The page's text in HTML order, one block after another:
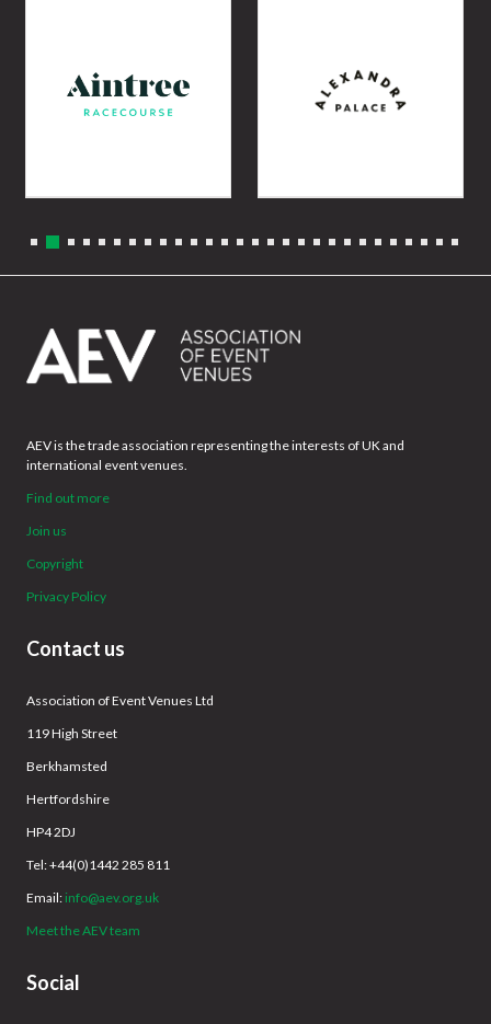
AEV is the trade association representing the interests of UK and
international event venues.
Find out more
Join us
Copyright
Privacy Policy
Contact us
Association of Event Venues Ltd
119 High Street
Berkhamsted
Hertfordshire
HP4 2DJ
Tel: +44(0)1442 285 811
Email: info@aev.org.uk
Meet the AEV team
Social